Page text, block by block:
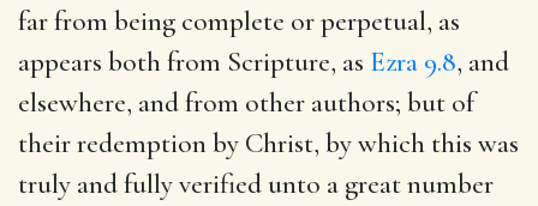
far from being complete or perpetual, as
appears both from Scripture, as Ezra 9.8, and
elsewhere, and from other authors; but of
their redemption by Christ, by which this was
truly and fully verified unto a great number